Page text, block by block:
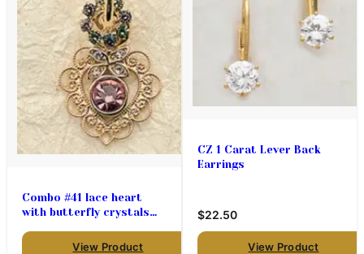
Combo #41 lace heart
with butterfly crystals
View Product
CZ 1 Carat Lever Back
Earrings
$22.50
View Product